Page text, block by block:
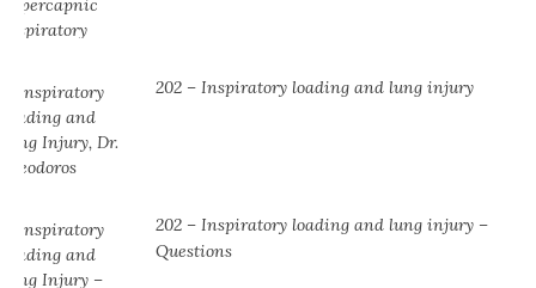
202 – Inspiratory loading and lung injury
202 – Inspiratory loading and lung injury –
Questions